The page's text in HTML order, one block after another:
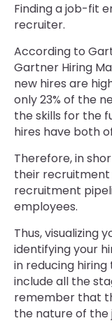
Finding a job-fit
recruiter.
According to
Gartner Hiring
new hires are
only 23% of the
the skills for the
hires have both
Therefore, in
their recruitment
recruitment
employees.
Thus, visualizing
identifying your
in reducing
include all the
remember that
the nature of the